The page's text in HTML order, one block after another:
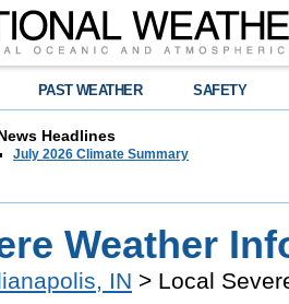
PAST WEATHER SAFETY
Headlines
July 2026 Climate Summary
Weather
IN > Local